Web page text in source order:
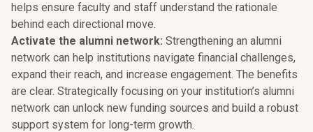
helps ensure faculty and staff understand the rationale
behind each directional move.
Activate the alumni network: Strengthening an alumni
network can help institutions navigate financial challenges,
expand their reach, and increase engagement. The benefits
are clear. Strategically focusing on your institution’s alumni
network can unlock new funding sources and build a robust
support system for long-term growth.